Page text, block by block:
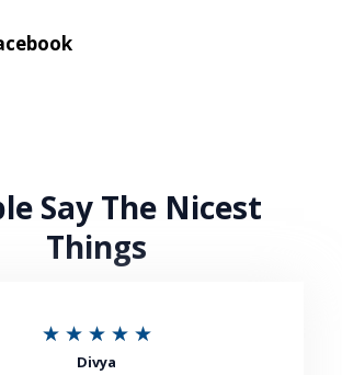
Say The Nicest
Things
★ ★ ★ ★ ★R
Divya